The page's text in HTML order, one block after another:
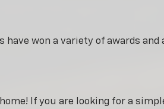
won a variety of awards and
If you are looking for a